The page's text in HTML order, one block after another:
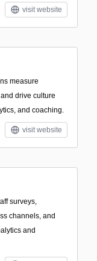
visit website
measure
drive culture
and coaching.
visit website
surveys,
channels, and
and